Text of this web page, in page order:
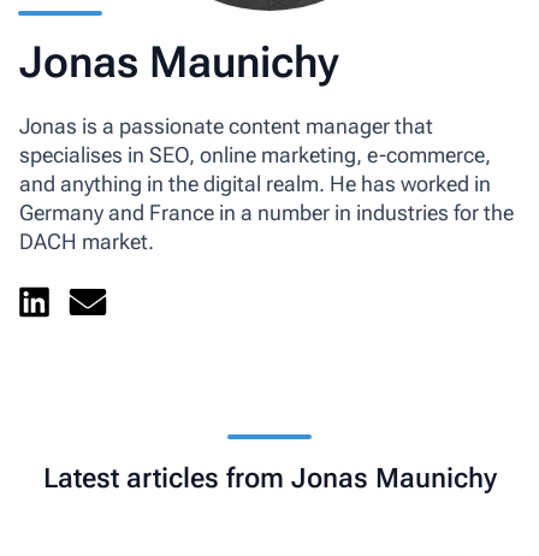
Jonas Maunichy
Jonas is a passionate content manager that
specialises in SEO, online marketing, e-commerce,
and anything in the digital realm. He has worked in
Germany and France in a number in industries for the
DACH market.
Latest articles from Jonas Maunichy